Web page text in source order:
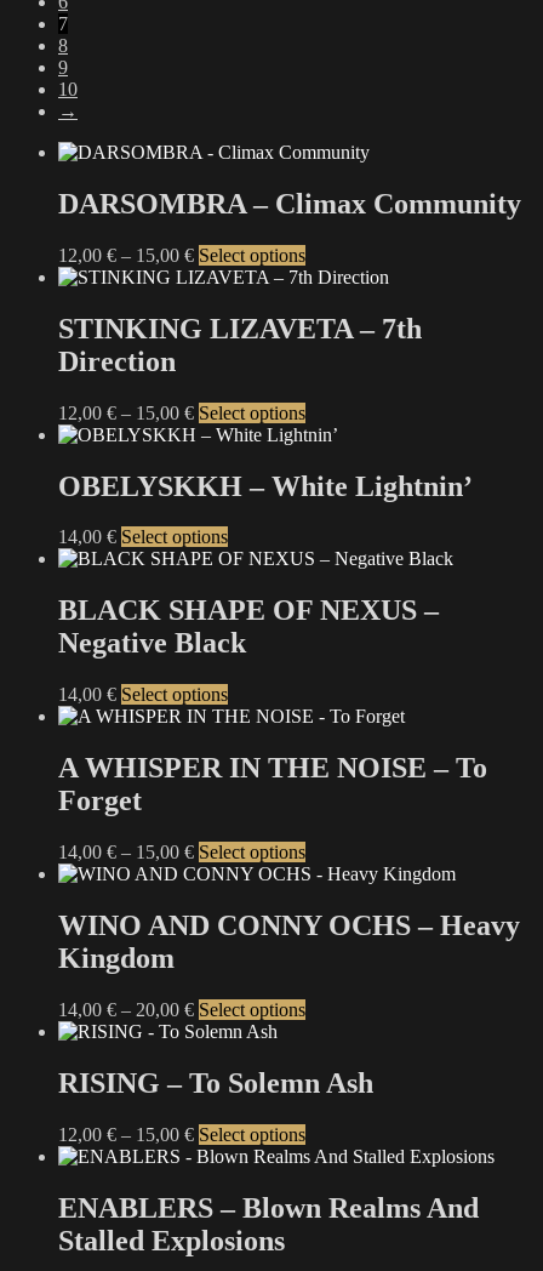
7
8
9
10
→
DARSOMBRA – Climax Community
12,00 € – 15,00 €Price
range:
through
15,00 €
Select optionsThis
product
multiple
variants.
may
be
on
the
STINKING LIZAVETA – 7th
Direction
12,00 € – 15,00 €Price
range:
through
15,00 €
Select optionsThis
product
multiple
variants.
may
chosen
OBELYSKKH – White Lightnin’
14,00 € Select optionsThis
product
multiple
variants.
The
may
be
on
the
BLACK SHAPE OF NEXUS –
Negative Black
14,00 € Select optionsThis
product
multiple
variants.
may
be
on
the
A WHISPER IN THE NOISE – To
Forget
14,00 € – 15,00 €Price
range:
through
15,00 €
Select optionsThis
product
multiple
variants.
may
be
the
page
WINO AND CONNY OCHS – Heavy
Kingdom
14,00 € – 20,00 €Price
range:
through
20,00 €
Select optionsThis
multiple
variants.
options
may
chosen
RISING – To Solemn Ash
12,00 € – 15,00 €Price
range:
through
15,00 €
Select optionsThis
product
multiple
variants.
ENABLERS – Blown Realms And
Stalled Explosions